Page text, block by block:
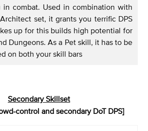
in combat. Used in combination with
set, it grants you terrific DPS
up for this builds high potential for
Dungeons. As a Pet skill, it has to be
on both your skill bars
Secondary Skillset
control and secondary DoT DPS]